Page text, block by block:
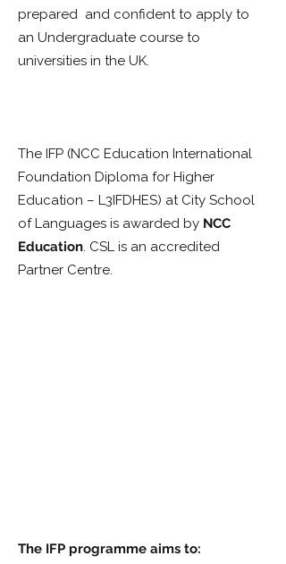
prepared and confident to apply to
an Undergraduate course to
universities in the UK.
The IFP (NCC Education International
Foundation Diploma for Higher
Education – L3IFDHES) at City School
of Languages is awarded by NCC
Education. CSL is an accredited
Partner Centre.
The IFP programme aims to: